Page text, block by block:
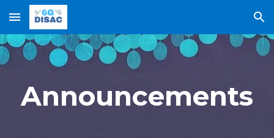
Skip to main content Skip to navigation
Announcements